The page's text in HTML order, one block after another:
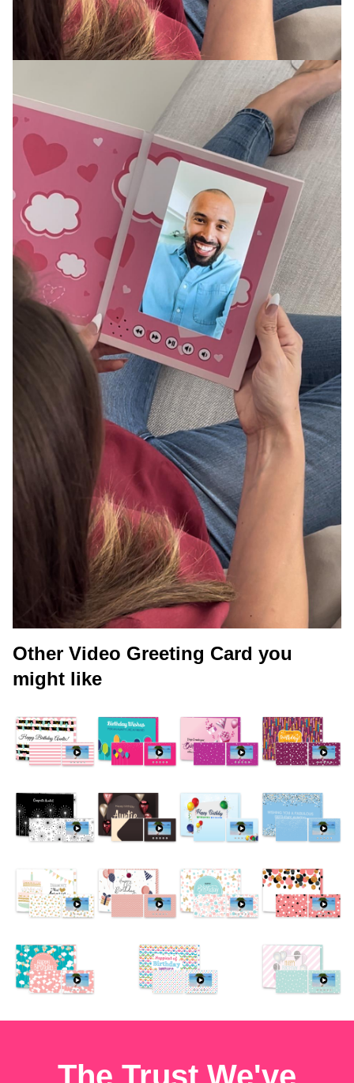
Other Video Greeting Card you
might like
The Trust We've